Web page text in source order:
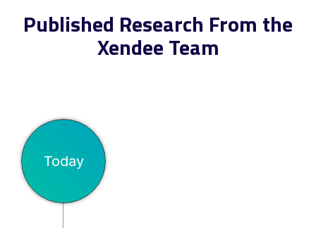
Published Research From the
Xendee Team
Today